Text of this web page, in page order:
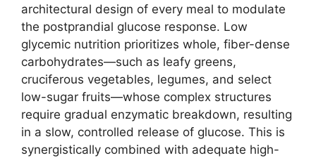
architectural design of every meal to modulate
the postprandial glucose response. Low
glycemic nutrition prioritizes whole, fiber-dense
carbohydrates—such as leafy greens,
cruciferous vegetables, legumes, and select
low-sugar fruits—whose complex structures
require gradual enzymatic breakdown, resulting
in a slow, controlled release of glucose. This is
synergistically combined with adequate high-